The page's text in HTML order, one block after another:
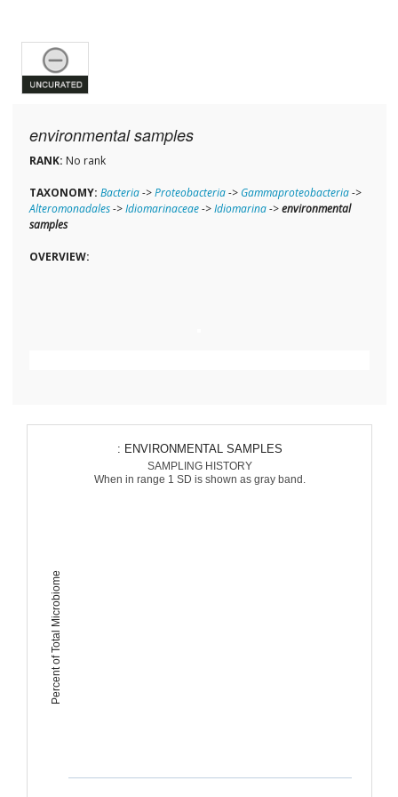
environmental samples
RANK: No rank
TAXONOMY: Bacteria->Proteobacteria-> Gammaproteobacteria->
Alteromonadales->Idiomarinaceae->Idiomarina->environmental
samples
OVERVIEW:
Percent of Total Microbiome
: ENVIRONMENTAL SAMPLES
SAMPLING HISTORY
When in range 1 SD is shown as gray band.